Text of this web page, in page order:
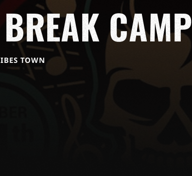
CAMP
TOWN